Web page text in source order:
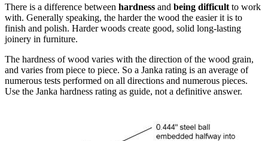
There is a difference between hardness and being difficult to work
with. Generally speaking, the harder the wood the easier it is to
finish and polish. Harder woods create good, solid long-lasting
joinery in furniture.
The hardness of wood varies with the direction of the wood grain,
and varies from piece to piece. So a Janka rating is an average of
numerous tests performed on all directions and numerous pieces.
Use the Janka hardness rating as guide, not a definitive answer.